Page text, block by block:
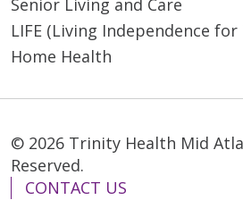
Senior Living and Care
LIFE (Living Independence
Home Health
© 2026 Trinity Health Mid
Reserved.
CONTACT US